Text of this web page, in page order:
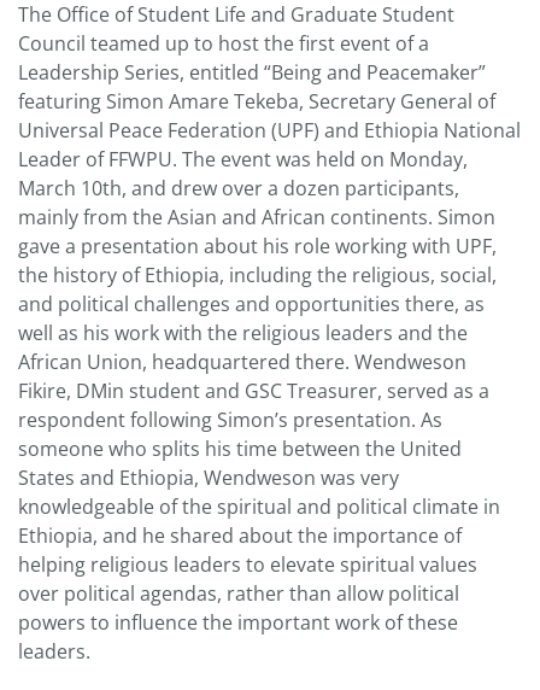
The Office of Student Life and Graduate Student
Council teamed up to host the first event of a
Leadership Series, entitled “Being and Peacemaker”
featuring Simon Amare Tekeba, Secretary General of
Universal Peace Federation (UPF) and Ethiopia National
Leader of FFWPU. The event was held on Monday,
March 10th, and drew over a dozen participants,
mainly from the Asian and African continents. Simon
gave a presentation about his role working with UPF,
the history of Ethiopia, including the religious, social,
and political challenges and opportunities there, as
well as his work with the religious leaders and the
African Union, headquartered there. Wendweson
Fikire, DMin student and GSC Treasurer, served as a
respondent following Simon’s presentation. As
someone who splits his time between the United
States and Ethiopia, Wendweson was very
knowledgeable of the spiritual and political climate in
Ethiopia, and he shared about the importance of
helping religious leaders to elevate spiritual values
over political agendas, rather than allow political
powers to influence the important work of these
leaders.